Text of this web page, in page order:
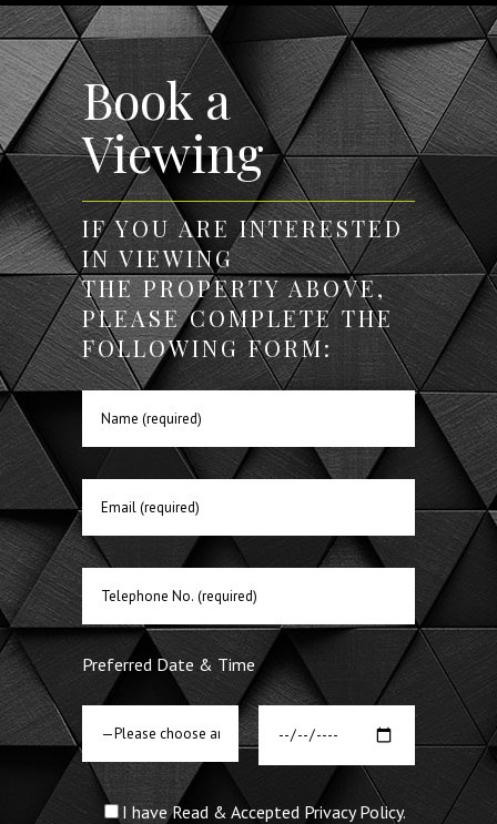
Book a
Viewing
IF YOU ARE INTERESTED
IN VIEWING
THE PROPERTY ABOVE,
PLEASE COMPLETE THE
FOLLOWING FORM:
Preferred Date & Time
I have Read & Accepted Privacy Policy.